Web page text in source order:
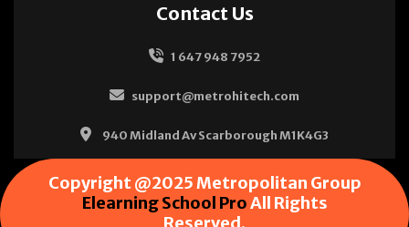
Contact Us
1 647 948 7952
support@metrohitech.com
940 Midland Av Scarborough M1K4G3
Copyright @2025 Metropolitan Group
Elearning School ProAll Rights
Reserved.